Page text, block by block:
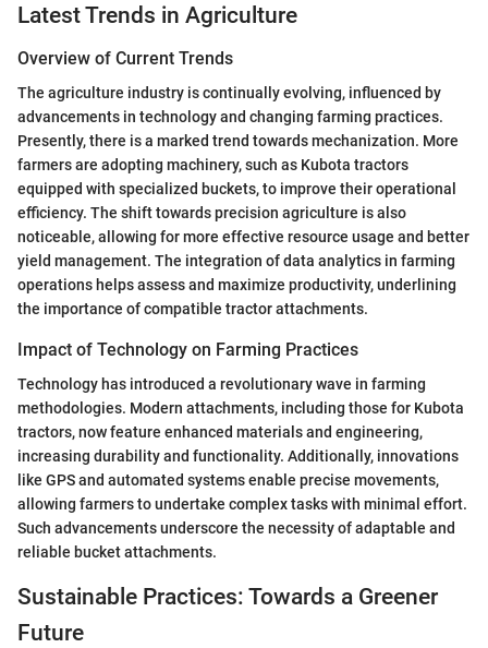
Latest Trends in Agriculture
Overview of Current Trends
The agriculture industry is continually evolving, influenced by
advancements in technology and changing farming practices.
Presently, there is a marked trend towards mechanization. More
farmers are adopting machinery, such as Kubota tractors
equipped with specialized buckets, to improve their operational
efficiency. The shift towards precision agriculture is also
noticeable, allowing for more effective resource usage and better
yield management. The integration of data analytics in farming
operations helps assess and maximize productivity, underlining
the importance of compatible tractor attachments.
Impact of Technology on Farming Practices
Technology has introduced a revolutionary wave in farming
methodologies. Modern attachments, including those for Kubota
tractors, now feature enhanced materials and engineering,
increasing durability and functionality. Additionally, innovations
like GPS and automated systems enable precise movements,
allowing farmers to undertake complex tasks with minimal effort.
Such advancements underscore the necessity of adaptable and
reliable bucket attachments.
Sustainable Practices: Towards a Greener
Future